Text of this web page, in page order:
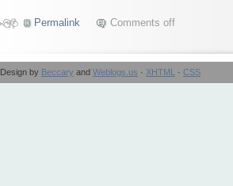
Permalink Comments off
Design by Beccary and Weblogs.us · XHTML · CSS